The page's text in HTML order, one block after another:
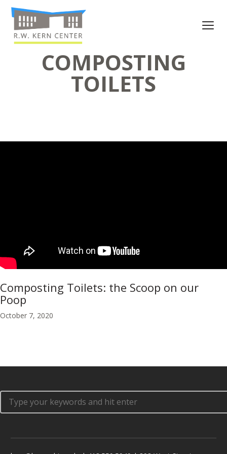
COMPOSTING
TOILETS
Composting Toilets: the Scoop on our
Poop
October 7, 2020